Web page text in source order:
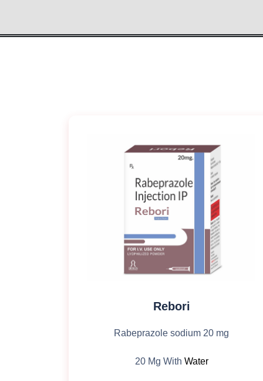
Rebori
Rabeprazole sodium 20 mg
20 Mg With Water